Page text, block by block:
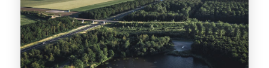
local networks and experienced land
professionals, sellers can attract qualified buyers
who want the space and lifestyle of a ranch
without giving up access to New Jersey’s most in-
demand areas.